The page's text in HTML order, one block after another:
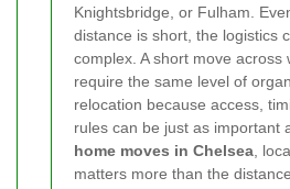
Knightsbridge, or Fulham.
distance is short, the logistics
complex. A short move across
require the same level of
relocation because access,
rules can be just as important
home moves in Chelsea ,
matters more than the